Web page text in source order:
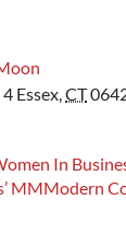
4 Essex,CT
In
MMModern